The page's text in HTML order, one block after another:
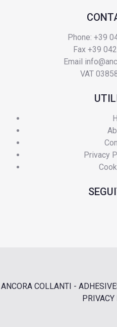
Phone: +39
Fax +39
Email
VAT
Privacy
ANCORA COLLANTI -